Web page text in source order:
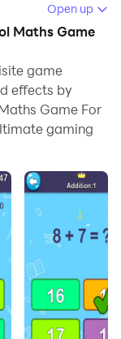
on your
on a large
a mouse
touchscreen,
battery
features, you
accounts on
videos, and
Kids and run it
high-definition
Open up
Maths Game
game
effects by
Game For
gaming